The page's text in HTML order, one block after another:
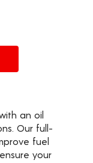
an oil
Our full-
fuel
your